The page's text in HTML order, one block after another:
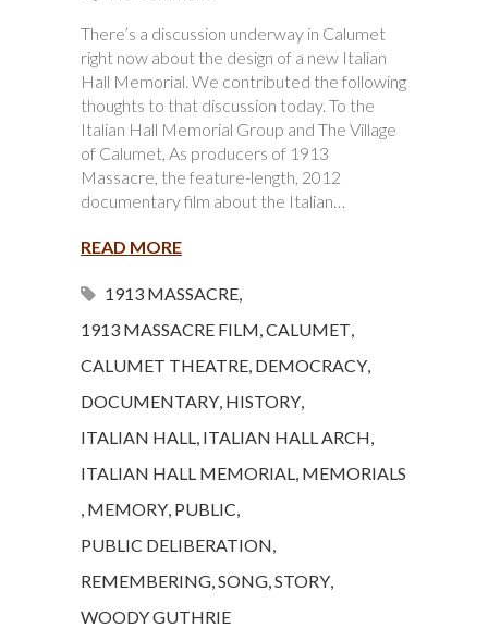
There’s a discussion underway in Calumet
right now about the design of a new Italian
Hall Memorial. We contributed the following
thoughts to that discussion today. To the
Italian Hall Memorial Group and The Village
of Calumet, As producers of 1913
Massacre, the feature-length, 2012
documentary film about the Italian…
READ MORE
1913 MASSACRE,
1913 MASSACRE FILM,CALUMET,
CALUMET THEATRE, DEMOCRACY,
DOCUMENTARY, HISTORY,
ITALIAN HALL, ITALIAN HALL ARCH,
ITALIAN HALL MEMORIAL, MEMORIALS
, MEMORY, PUBLIC,
PUBLIC DELIBERATION,
REMEMBERING,SONG,STORY,
WOODY GUTHRIE